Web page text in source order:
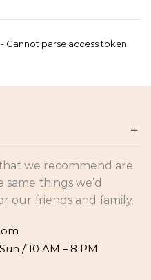
Cannot parse access token
we recommend are
things we’d
our friends and family.
/ 10 AM – 8 PM